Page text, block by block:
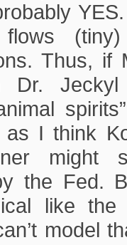
Thus, if
Dr.
I think
might
the Fed.
like
model